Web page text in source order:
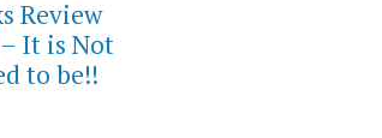
Review
It is Not
to be!!